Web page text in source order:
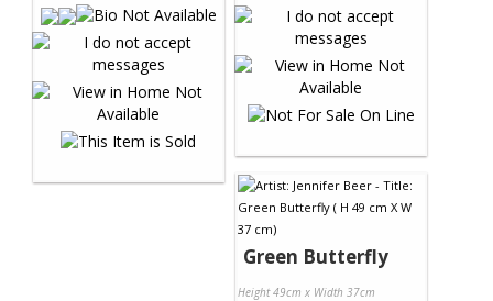
Green Butterfly
Height 49cm x Width 37cm